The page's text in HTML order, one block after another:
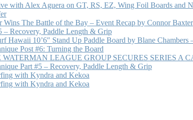
with Alex Aguera on GT, RS, EZ, Wing Foil Boards and
Wins The Battle of the Bay – Event Recap by Connor Baxter
– Recovery, Paddle Length & Grip
Hawaii 10’6″ Stand Up Paddle Board by Blane
Post #6: Turning the Board
WATERMAN LEAGUE GROUP SECURES SERIES A
Part #5 – Recovery, Paddle Length & Grip
with Kyndra and Kekoa
with Kyndra and Kekoa